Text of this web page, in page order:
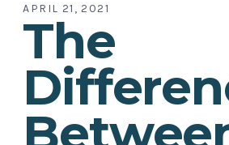
APRIL 21, 2021
The